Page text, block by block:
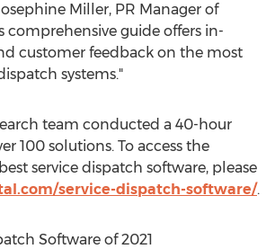
Miller, PR Manager of
comprehensive guide offers in-
customer feedback on the most
systems."
team conducted a 40-hour
100 solutions. To access the
service dispatch software, please
service-dispatch-software/.
Software of 2021